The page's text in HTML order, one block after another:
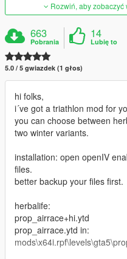
Rozwiń, aby
663
Pobrania
14
Lubię to
5.0 / 5 gwiazdek (1 głos)
hi folks,
i´ve got a triathlon mod for
you can choose between
two winter variants.
installation: open openIV
files.
better backup your files first.
herbalife:
prop_airrace+hi.ytd
prop_airrace.ytd in: